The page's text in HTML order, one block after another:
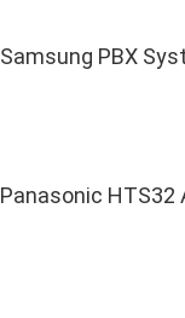
Samsung PBX
Panasonic HTS32